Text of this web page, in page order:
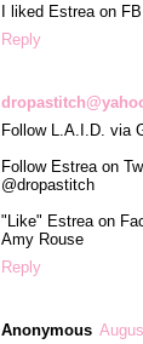
I liked Estrea on FB
Reply
Follow L.A.I.D. via
Follow Estrea on
@dropastitch
"Like" Estrea on
Amy Rouse
Reply
Anonymous